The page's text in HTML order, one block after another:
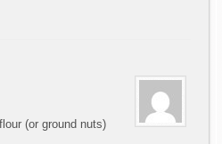
(or ground nuts)